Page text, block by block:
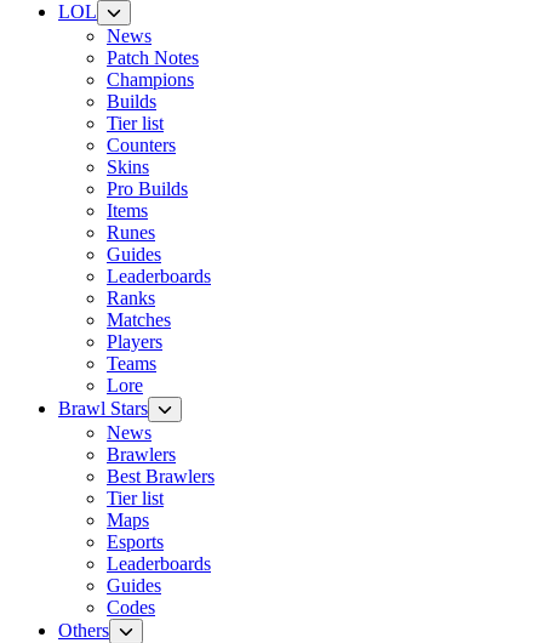
LOL
News
Patch Notes
Champions
Builds
Tier list
Counters
Skins
Pro Builds
Items
Runes
Guides
Leaderboards
Ranks
Matches
Players
Teams
Lore
Brawl Stars
News
Brawlers
Best Brawlers
Tier list
Maps
Esports
Leaderboards
Guides
Codes
Others